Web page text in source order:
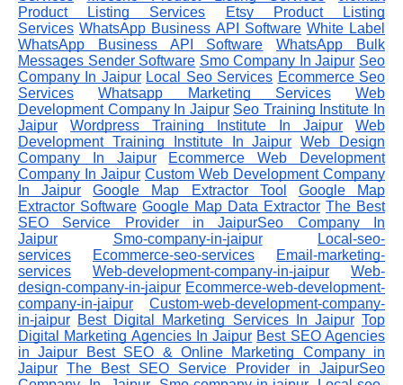
Product Listing Services
Etsy Product Listing
Services WhatsApp Business API Software White Label
WhatsApp Business API Software
WhatsApp Bulk
Messages Sender Software Smo Company In Jaipur Seo
Company In Jaipur Local Seo Services Ecommerce Seo
Services
Whatsapp Marketing Services
Web
Development Company In Jaipur Seo Training Institute In
Jaipur
Wordpress Training Institute In Jaipur
Web
Development Training Institute In Jaipur Web Design
Company In Jaipur
Ecommerce Web Development
Company In Jaipur Custom Web Development Company
In Jaipur
Google Map Extractor Tool
Google Map
Extractor Software Google Map Data Extractor The Best
SEO Service Provider in JaipurSeo Company In
Jaipur
Smo-company-in-jaipur
Local-seo-
services
Ecommerce-seo-services
Email-marketing-
services
Web-development-company-in-jaipur
Web-
design-company-in-jaipur Ecommerce-web-development-
company-in-jaipur
Custom-web-development-company-
in-jaipur Best Digital Marketing Services In Jaipur Top
Digital Marketing Agencies In Jaipur Best SEO Agencies
in Jaipur
Best SEO & Online Marketing Company in
Jaipur The Best SEO Service Provider in JaipurSeo